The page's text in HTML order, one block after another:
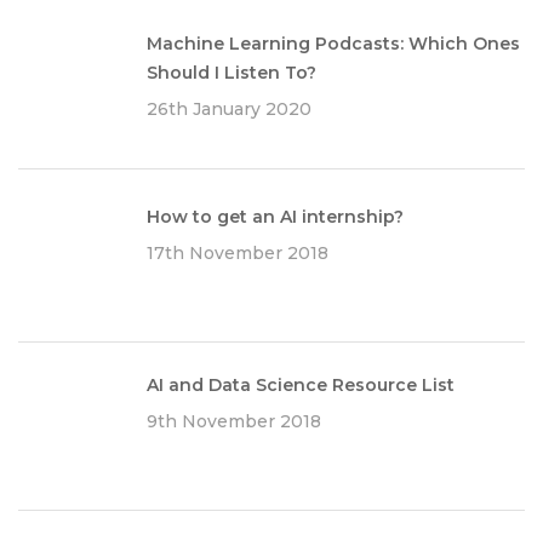
Machine Learning Podcasts: Which Ones
Should I Listen To?
26th January 2020
How to get an AI internship?
17th November 2018
AI and Data Science Resource List
9th November 2018